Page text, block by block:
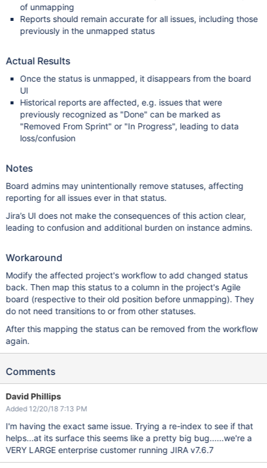
of unmapping
Reports should remain accurate for all issues, including those
previously in the unmapped status
Actual Results
Once the status is unmapped, it disappears from the board
UI
Historical reports are affected, e.g. issues that were
previously recognized as "Done" can be marked as
"Removed From Sprint" or "In Progress", leading to data
loss/confusion
Notes
Board admins may unintentionally remove statuses, affecting
reporting for all issues ever in that status.
Jira’s UI does not make the consequences of this action clear,
leading to confusion and additional burden on instance admins.
Workaround
Modify the affected project's workflow to add changed status
back. Then map this status to a column in the project's Agile
board (respective to their old position before unmapping). They
do not need transitions to or from other statuses.
After this mapping the status can be removed from the workflow
again.
Comments
David Phillips
Added 12/20/18 7:13 PM
I'm having the exact same issue. Trying a re-index to see if that
helps...at its surface this seems like a pretty big bug......we're a
VERY LARGE enterprise customer running JIRA v7.6.7